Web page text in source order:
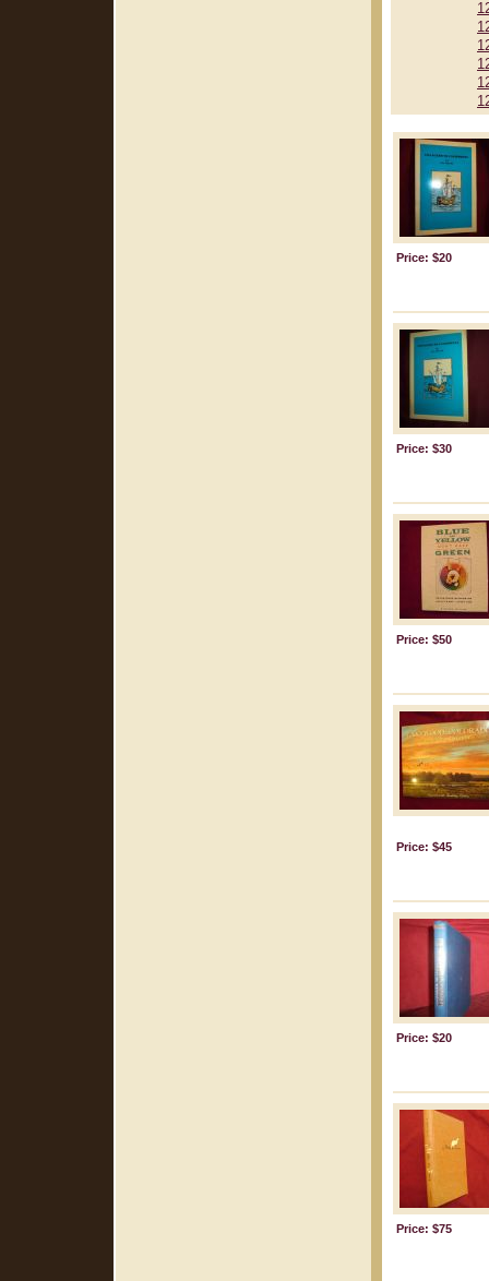
Price: $20
Price: $30
Price: $50
Price: $45
Price: $20
Price: $75